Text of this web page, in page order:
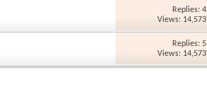
Replies: 4
Views: 14,573
Replies: 5
Views: 14,573